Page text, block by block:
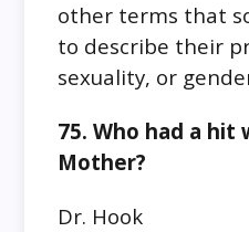
other terms that
to describe their
sexuality, or
75. Who had a hit
Mother?
Dr. Hook